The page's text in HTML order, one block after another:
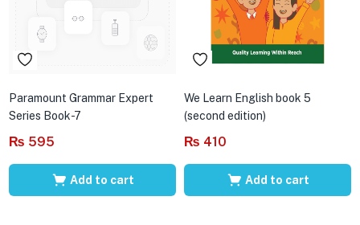
Paramount Grammar Expert
Series Book-7
₨ 595
Add to cart
We Learn English book 5
(second edition)
₨ 410
Add to cart